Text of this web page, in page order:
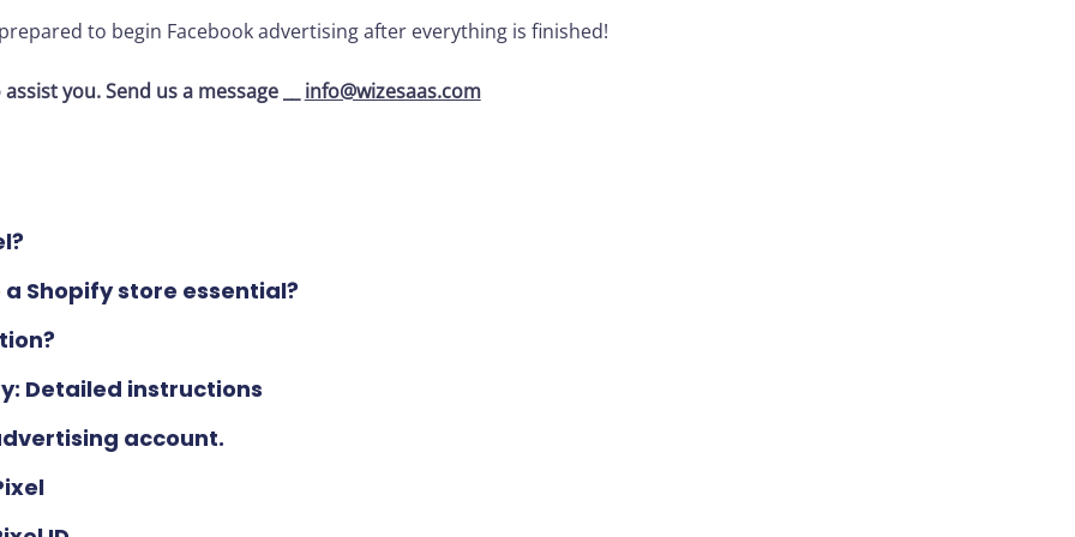
to begin Facebook advertising after everything is finished!
you. Send us a message __ info@wizesaas.com
Shopify store essential?
Detailed instructions
account.